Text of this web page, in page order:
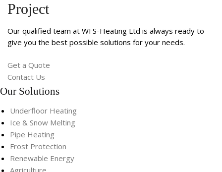
Project
Our qualified team at WFS-Heating Ltd is always ready to
give you the best possible solutions for your needs.
Get a Quote
Contact Us
Our Solutions
Underfloor Heating
Ice & Snow Melting
Pipe Heating
Frost Protection
Renewable Energy
Agriculture